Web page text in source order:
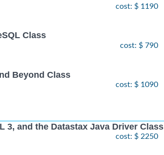
cost: $ 1190
Class
cost: $ 790
Beyond Class
cost: $ 1090
3, and the Datastax Java Driver Class
cost: $ 2250